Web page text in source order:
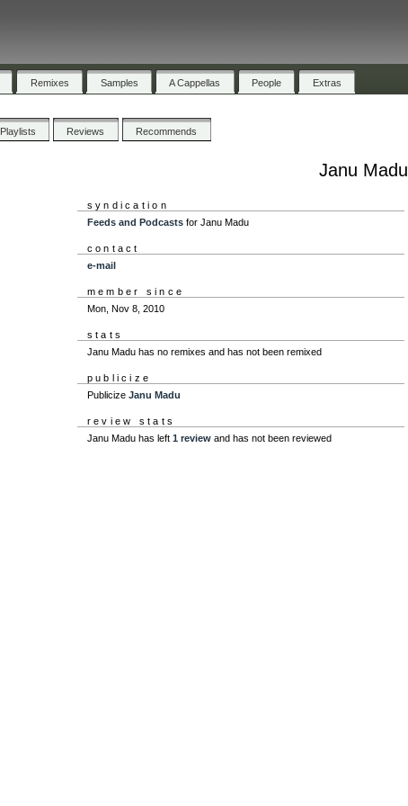
Remixes Samples A Cappellas People Extras
Playlists Reviews Recommends
Janu Madu
syndication
Feeds and Podcastsfor Janu Madu
contact
e-mail
member since
Mon, Nov 8, 2010
stats
Janu Madu has no remixes and has not been remixed
publicize
Publicize Janu Madu
review stats
Janu Madu has left 1 reviewand has not been reviewed